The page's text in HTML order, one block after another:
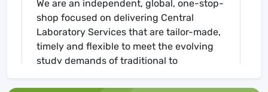
We are an independent, global, one-stop-
shop focused on delivering Central
Laboratory Services that are tailor-made,
timely and flexible to meet the evolving
study demands of traditional to
we provide Functional Service Provider